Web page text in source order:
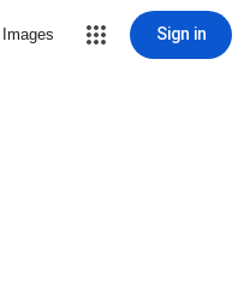
Images Sign in